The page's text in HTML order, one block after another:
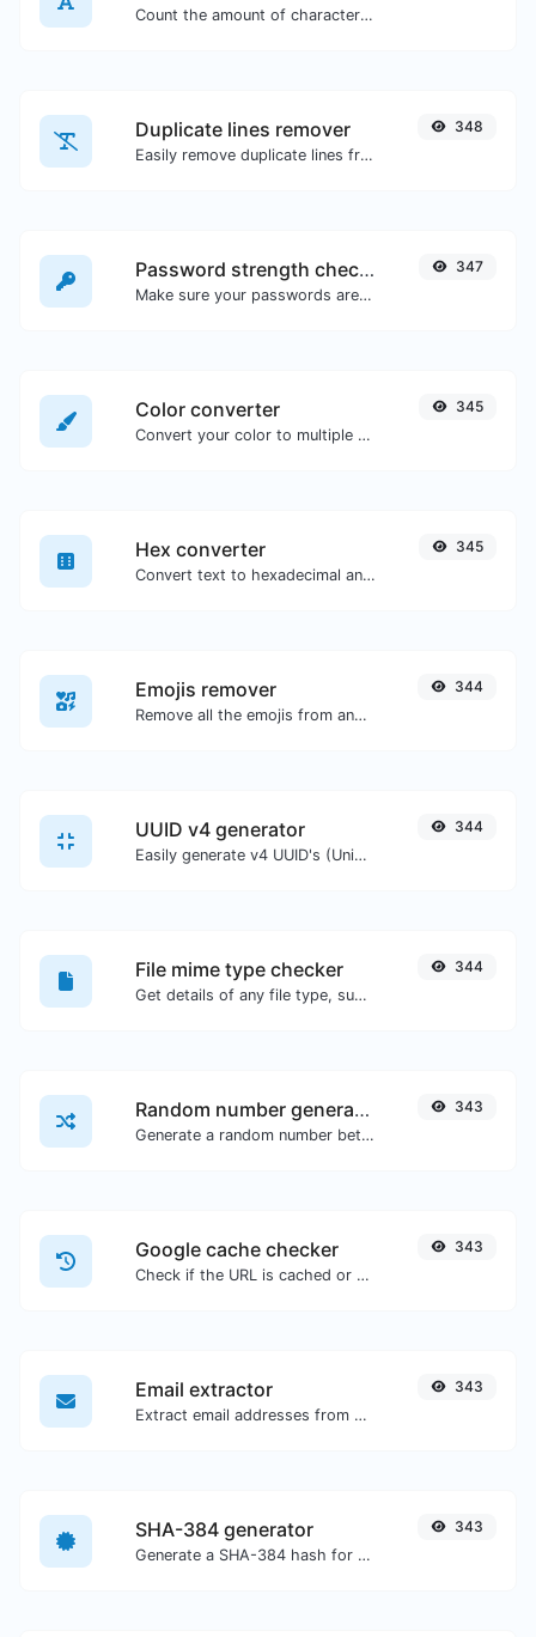
Count the amount of characters and words of a given text.
Duplicate lines remover
Easily remove duplicate lines from a text.
348
Password strength checker
Make sure your passwords are good enough.
347
Color converter
Convert your color to multiple other formats.
345
Hex converter
Convert text to hexadecimal and the other way for any string input.
345
Emojis remover
Remove all the emojis from any given text with ease.
344
UUID v4 generator
Easily generate v4 UUID's (Universally unique identifier) with the help of our tool.
344
File mime type checker
Get details of any file type, such as the mime type or last edit date.
344
Random number generator
Generate a random number between a given range.
343
Google cache checker
Check if the URL is cached or not by Google.
343
Email extractor
Extract email addresses from any kind of text content.
343
SHA-384 generator
Generate a SHA-384 hash for any string input.
343